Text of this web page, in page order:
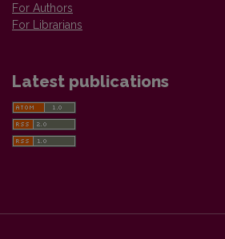
For Authors
For Librarians
Latest publications